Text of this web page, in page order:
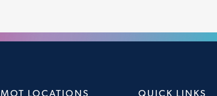
MOT LOCATIONS QUICK LINKS